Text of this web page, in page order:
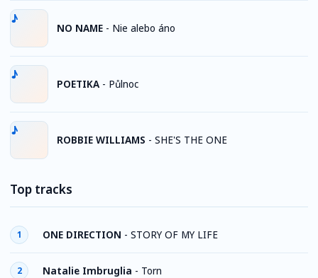
NO NAME - Nie alebo áno
POETIKA - Půlnoc
ROBBIE WILLIAMS - SHE'S THE ONE
Top tracks
1 ONE DIRECTION - STORY OF MY LIFE
2 Natalie Imbruglia - Torn